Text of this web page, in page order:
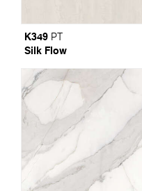
K349 PT
Silk Flow